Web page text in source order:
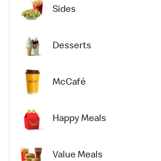
Sides
Desserts
McCafé
Happy Meals
Value Meals